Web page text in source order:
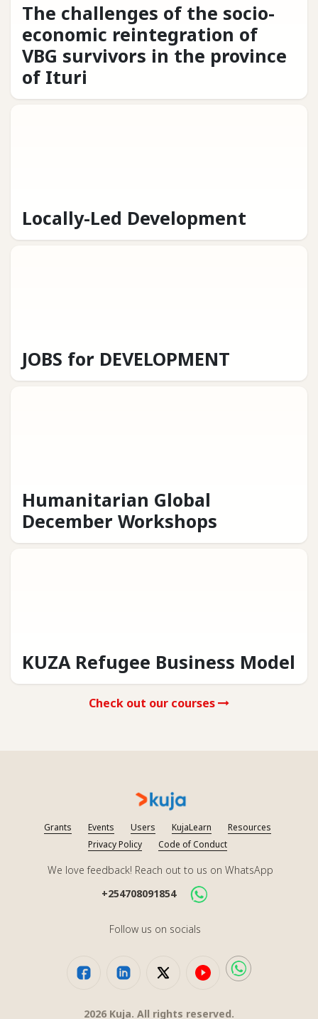
The challenges of the socio-
economic reintegration of
VBG survivors in the province
of Ituri
Locally-Led Development
JOBS for DEVELOPMENT
Humanitarian Global
December Workshops
KUZA Refugee Business Model
Check out our courses
Grants Events Users KujaLearn
Resources
Privacy Policy
Code of Conduct
We love feedback! Reach out to us on WhatsApp
+254708091854
Follow us on socials
2026 Kuja. All rights reserved.